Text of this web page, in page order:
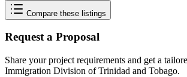
Compare these listings
Request a Proposal
Share your project requirements and get a
Immigration Division of Trinidad and Tobago.